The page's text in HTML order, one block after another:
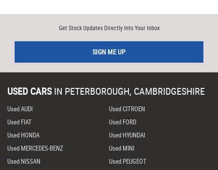
Get Stock Updates Directly Into Your Inbox
SIGN ME UP
USED CARS IN PETERBOROUGH, CAMBRIDGESHIRE
Used AUDI
Used CITROEN
Used FIAT
Used FORD
Used HONDA
Used HYUNDAI
Used MERCEDES-BENZ
Used MINI
Used NISSAN
Used PEUGEOT